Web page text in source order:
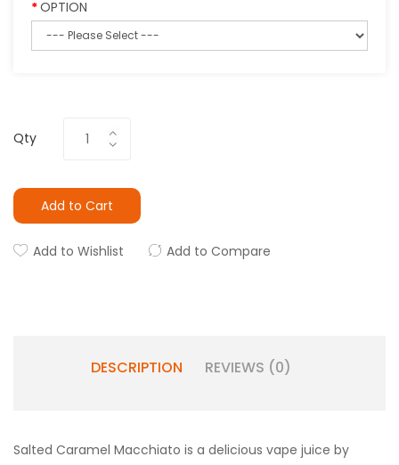
OPTION
Qty
Add to Cart
Add to Wishlist Add to Compare
DESCRIPTION REVIEWS (0)
Salted Caramel Macchiato is a delicious vape juice by